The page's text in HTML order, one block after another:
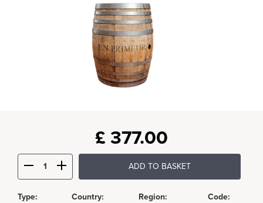
£ 377.00
ADD TO BASKET
Type:
Country:
Region:
Code: